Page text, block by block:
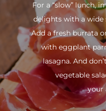
For a “slow” lunch,
delights with a wide
Add a fresh burrata
with eggplant
lasagna. And
vegetable
your